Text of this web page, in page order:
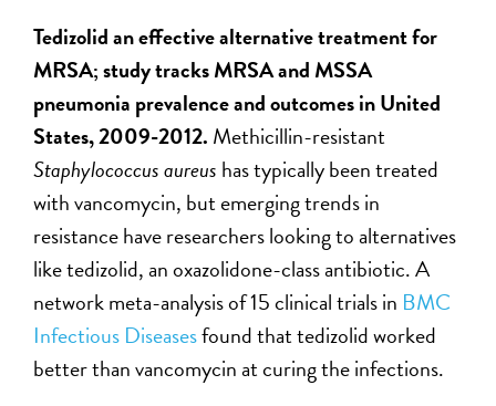
Tedizolid an effective alternative treatment for
MRSA; study tracks MRSA and MSSA
pneumonia prevalence and outcomes in United
States, 2009-2012. Methicillin-resistant
Staphylococcus aureus has typically been treated
with vancomycin, but emerging trends in
resistance have researchers looking to alternatives
like tedizolid, an oxazolidone-class antibiotic. A
network meta-analysis of 15 clinical trials in BMC
Infectious Diseasesfound that tedizolid worked
better than vancomycin at curing the infections.